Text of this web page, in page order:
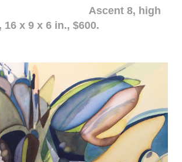
8, high
x 9 x 6 in., $600.